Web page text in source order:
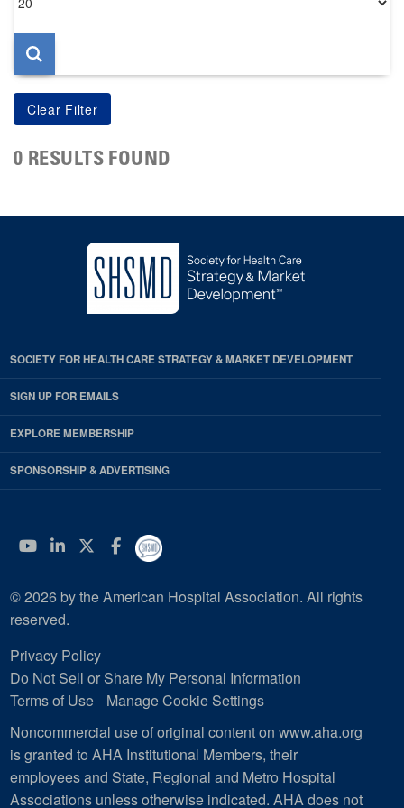
per
page
0 RESULTS FOUND
SOCIETY FOR HEALTH CARE STRATEGY & MARKET DEVELOPMENT
SIGN UP FOR EMAILS
EXPLORE MEMBERSHIP
SPONSORSHIP & ADVERTISING
YouTube
Linkedin
Twitter
Facebook
© 2026 by the American Hospital Association. All rights
reserved.
Privacy Policy
Do Not Sell or Share My Personal Information
Terms of Use
Manage Cookie Settings
Noncommercial use of original content on www.aha.org
is granted to AHA Institutional Members, their
employees and State, Regional and Metro Hospital
Associations unless otherwise indicated. AHA does not